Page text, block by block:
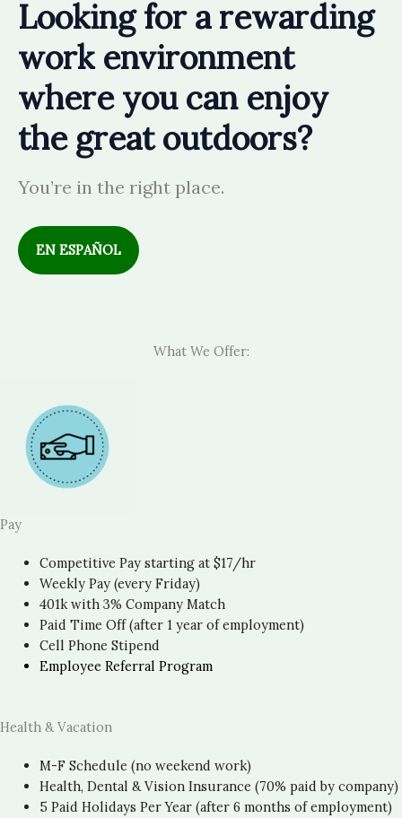
Looking for a rewarding
work environment
where you can enjoy
the great outdoors?
You’re in the right place.
EN ESPAÑOL
What We Offer:
Pay
Competitive Pay starting at $17/hr
Weekly Pay (every Friday)
401k with 3% Company Match
Paid Time Off (after 1 year of employment)
Cell Phone Stipend
Employee Referral Program
Health & Vacation
M-F Schedule (no weekend work)
Health, Dental & Vision Insurance (70% paid by company)
5 Paid Holidays Per Year (after 6 months of employment)